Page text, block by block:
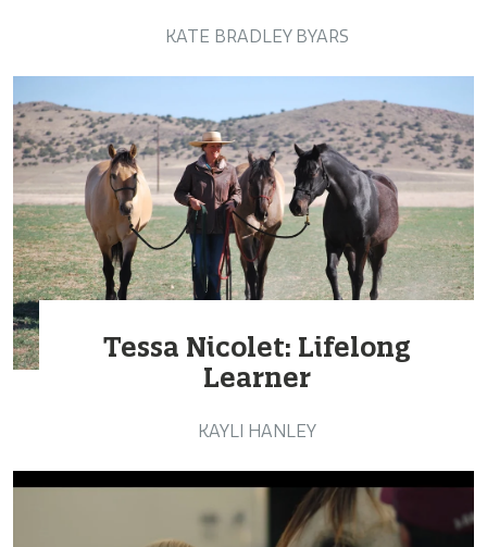
KATE BRADLEY BYARS
Tessa Nicolet: Lifelong
Learner
KAYLI HANLEY